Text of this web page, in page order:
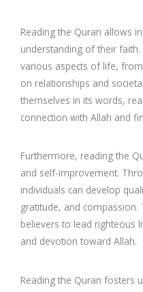
Reading the Quran allows
understanding of their
various aspects of life,
on relationships and
themselves in its words,
connection with Allah and
Furthermore, reading the
and self-improvement.
individuals can develop
gratitude, and
believers to lead righteous
and devotion toward Allah.
Reading the Quran fosters